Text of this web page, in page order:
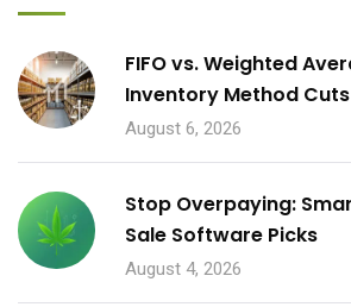
FIFO vs. Weighted
Inventory Method Cuts
August 6, 2026
Stop Overpaying:
Sale Software Picks
August 4, 2026